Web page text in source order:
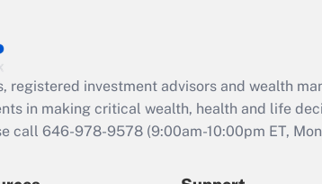
registered investment advisors and wealth
in making critical wealth, health and life
call 646-978-9578 (9:00am-10:00pm ET,